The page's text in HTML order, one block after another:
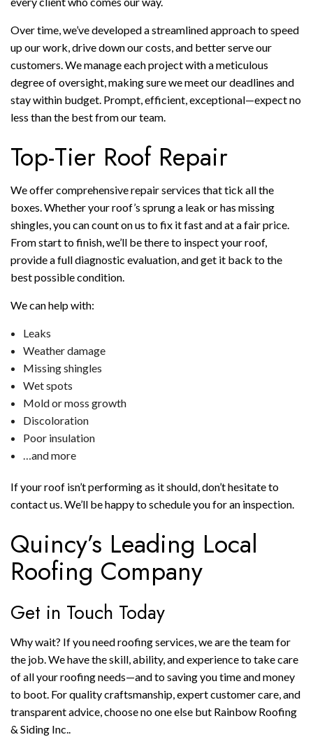
Over time, we’ve developed a streamlined approach to speed
up our work, drive down our costs, and better serve our
customers. We manage each project with a meticulous
degree of oversight, making sure we meet our deadlines and
stay within budget. Prompt, efficient, exceptional—expect no
less than the best from our team.
Top-Tier Roof Repair
We offer comprehensive repair services that tick all the
boxes. Whether your roof’s sprung a leak or has missing
shingles, you can count on us to fix it fast and at a fair price.
From start to finish, we’ll be there to inspect your roof,
provide a full diagnostic evaluation, and get it back to the
best possible condition.
We can help with:
Leaks
Weather damage
Missing shingles
Wet spots
Mold or moss growth
Discoloration
Poor insulation
…and more
If your roof isn’t performing as it should, don’t hesitate to
contact us. We’ll be happy to schedule you for an inspection.
Quincy’s Leading Local
Roofing Company
Get in Touch Today
Why wait? If you need roofing services, we are the team for
the job. We have the skill, ability, and experience to take care
of all your roofing needs—and to saving you time and money
to boot. For quality craftsmanship, expert customer care, and
transparent advice, choose no one else but Rainbow Roofing
& Siding Inc..